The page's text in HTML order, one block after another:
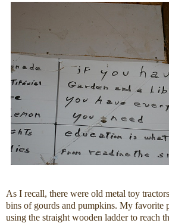
As I recall, there were old metal toy
bins of gourds and pumpkins. My favorite
using the straight wooden ladder to reach